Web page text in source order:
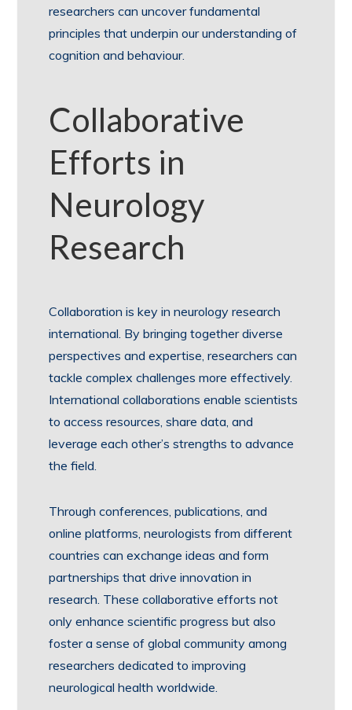
researchers can uncover fundamental
principles that underpin our understanding of
cognition and behaviour.
Collaborative
Efforts in
Neurology
Research
Collaboration is key in neurology research
international. By bringing together diverse
perspectives and expertise, researchers can
tackle complex challenges more effectively.
International collaborations enable scientists
to access resources, share data, and
leverage each other’s strengths to advance
the field.
Through conferences, publications, and
online platforms, neurologists from different
countries can exchange ideas and form
partnerships that drive innovation in
research. These collaborative efforts not
only enhance scientific progress but also
foster a sense of global community among
researchers dedicated to improving
neurological health worldwide.